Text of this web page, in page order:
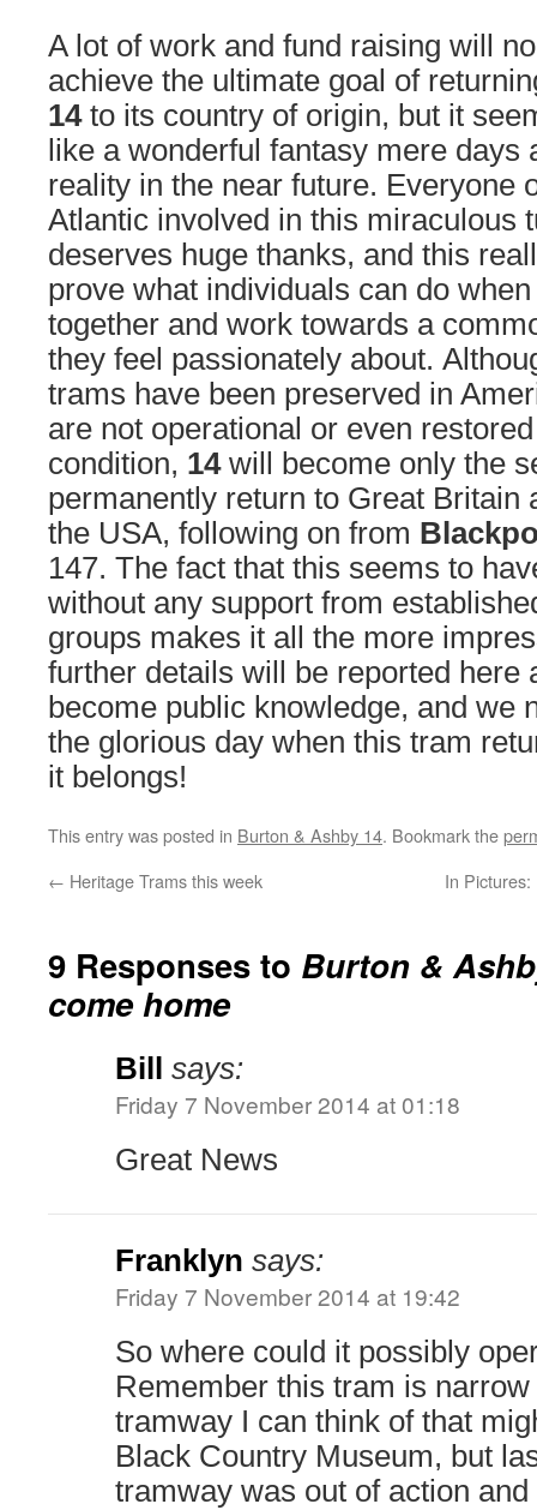
A lot of work and fund raising will
achieve the ultimate goal of
14 to its country of origin, but it
like a wonderful fantasy mere days
reality in the near future. Everyone
Atlantic involved in this miraculous
deserves huge thanks, and this
prove what individuals can do
together and work towards a
they feel passionately about.
trams have been preserved in
are not operational or even
condition, 14 will become only the
permanently return to Great Britain
the USA, following on from
147. The fact that this seems to
without any support from
groups makes it all the more
further details will be reported here
become public knowledge, and we
the glorious day when this tram
it belongs!
This entry was posted in Burton & Ashby 14. Bookmark the
← Heritage Trams this week In Pictures:
9 Responses to Burton &
come home
Bill says:
Friday 7 November 2014 at 01:18
Great News
Franklyn says:
Friday 7 November 2014 at 19:42
So where could it possibly
Remember this tram is
tramway I can think of that
Black Country Museum, but
tramway was out of action